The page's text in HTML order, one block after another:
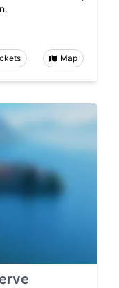
Map